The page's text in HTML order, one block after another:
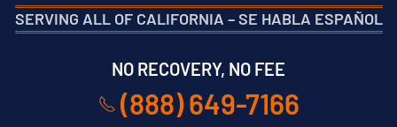
SERVING ALL OF CALIFORNIA –SE HABLA ESPAÑOL
NO RECOVERY, NO FEE
(888) 649-7166